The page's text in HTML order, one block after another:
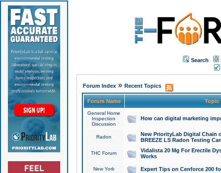
Search
Forum Index» Recent Topics
Forum Name Topic
General Home
Inspection
Discussion
How can digital marketing
Radon
New PriorityLab Digital Chain
BREEZE LS Radon Testing
THC Forum
Vidalista 20 Mg For Erectile
Works
New York Expert Tips on Cenforce 200